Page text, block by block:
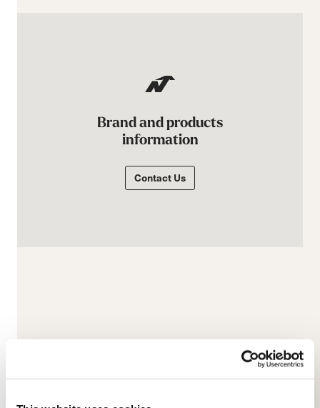
Brand and products
information
Contact Us
E-commerce information